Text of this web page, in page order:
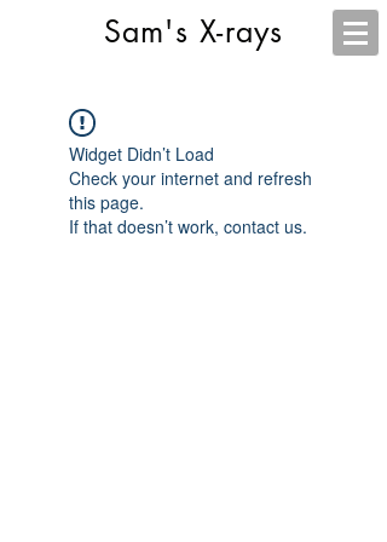
Sam's X-rays
Widget Didn’t Load
Check your internet and refresh
this page.
If that doesn’t work, contact us.